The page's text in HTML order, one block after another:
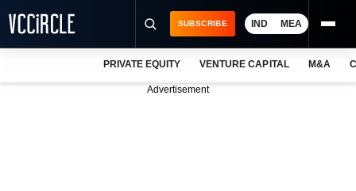
SUBSCRIBE IND MEA
PRIVATE EQUITY VENTURE CAPITAL M&A
Advertisement